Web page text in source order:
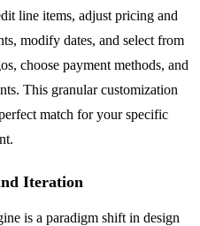
line items, adjust pricing and
modify dates, and select from
choose payment methods, and
This granular customization
match for your specific
Iteration
is a paradigm shift in design